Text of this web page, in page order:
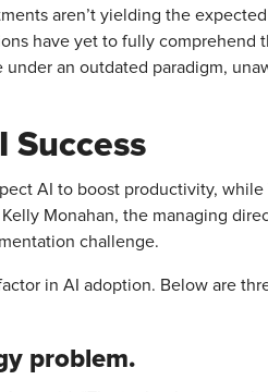
aren’t yielding the
have yet to fully comprehend
an outdated paradigm,
Success
AI to boost productivity,
Monahan, the managing
challenge.
in AI adoption. Below are
problem.